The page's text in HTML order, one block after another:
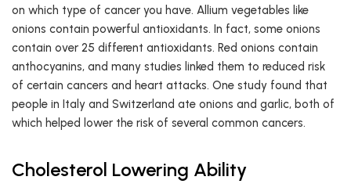
on which type of cancer you have. Allium vegetables like
onions contain powerful antioxidants. In fact, some onions
contain over 25 different antioxidants. Red onions contain
anthocyanins, and many studies linked them to reduced risk
of certain cancers and heart attacks. One study found that
people in Italy and Switzerland ate onions and garlic, both of
which helped lower the risk of several common cancers.
Cholesterol Lowering Ability